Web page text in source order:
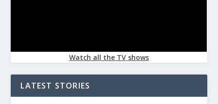
Watch all the TV shows
LATEST STORIES